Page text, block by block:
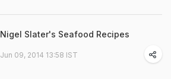
Nigel Slater's Seafood Recipes
Jun 09, 2014 13:58 IST